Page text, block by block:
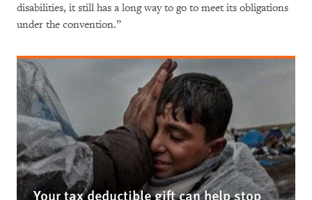
disabilities, it still has a long way to go to meet its obligations
under the convention.”
Your tax deductible gift can help stop